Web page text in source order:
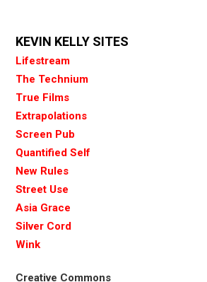
KEVIN KELLY SITES
Lifestream
The Technium
True Films
Extrapolations
Screen Pub
Quantified Self
New Rules
Street Use
Asia Grace
Silver Cord
Wink
Creative Commons